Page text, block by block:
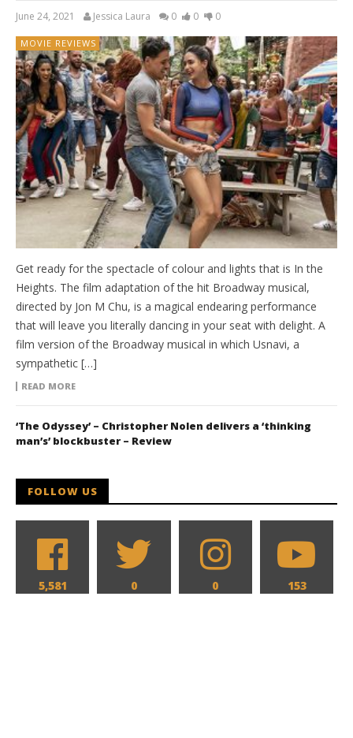
June 24, 2021 Jessica Laura 0 0 0
MOVIE REVIEWS
Get ready for the spectacle of colour and lights that is In the
Heights. The film adaptation of the hit Broadway musical,
directed by Jon M Chu, is a magical endearing performance
that will leave you literally dancing in your seat with delight. A
film version of the Broadway musical in which Usnavi, a
sympathetic […]
READ MORE
‘The Odyssey’ – Christopher Nolen delivers a ‘thinking
man’s’ blockbuster – Review
FOLLOW US
5,581 0 0 153